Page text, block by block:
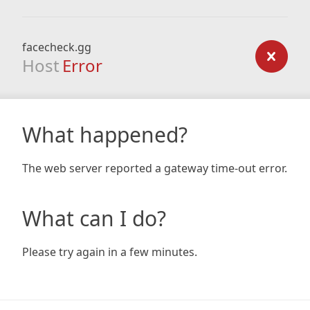
facecheck.gg
Host Error
What happened?
The web server reported a gateway time-out error.
What can I do?
Please try again in a few minutes.